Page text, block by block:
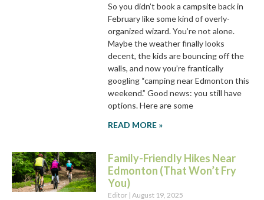
So you didn’t book a campsite back in
February like some kind of overly-
organized wizard. You’re not alone.
Maybe the weather finally looks
decent, the kids are bouncing off the
walls, and now you’re frantically
googling “camping near Edmonton this
weekend.” Good news: you still have
options. Here are some
READ MORE »
Family-Friendly Hikes Near
Edmonton (That Won’t Fry
You)
Editor August 19, 2025